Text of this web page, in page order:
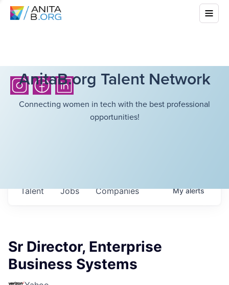
AnitaB.org Talent Network
Connecting women in tech with the best professional
opportunities!
Jobs Companies
Talent Myalerts
Sr Director, Enterprise
Business Systems